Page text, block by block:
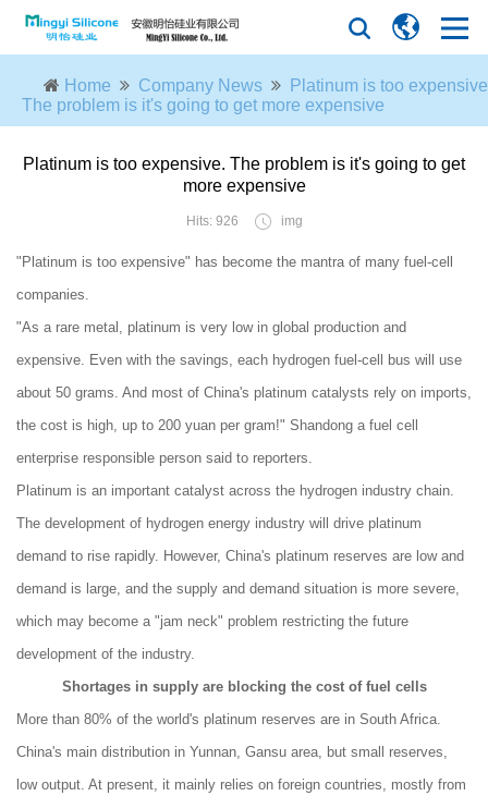
Home Company News
Platinum is too
The problem is it's going to get more expensive
Platinum is too expensive. The problem is it's going to get
more expensive
Hits: 926 img
"Platinum is too expensive" has become the mantra of many fuel-cell
companies.
"As a rare metal, platinum is very low in global production and
expensive. Even with the savings, each hydrogen fuel-cell bus will use
about 50 grams. And most of China's platinum catalysts rely on imports,
the cost is high, up to 200 yuan per gram!" Shandong a fuel cell
enterprise responsible person said to reporters.
Platinum is an important catalyst across the hydrogen industry chain.
The development of hydrogen energy industry will drive platinum
demand to rise rapidly. However, China's platinum reserves are low and
demand is large, and the supply and demand situation is more severe,
which may become a "jam neck" problem restricting the future
development of the industry.
Shortages in supply are blocking the cost of fuel cells
More than 80% of the world's platinum reserves are in South Africa.
China's main distribution in Yunnan, Gansu area, but small reserves,
low output. At present, it mainly relies on foreign countries, mostly from